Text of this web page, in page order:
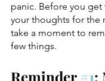
panic. Before you
your thoughts for the
take a moment to
few things.
Reminder #1: